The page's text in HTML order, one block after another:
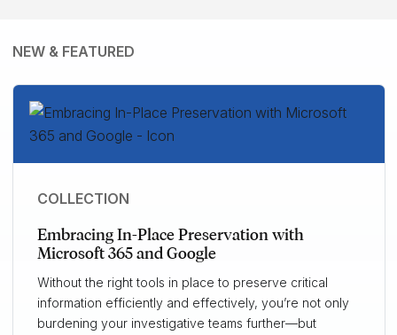
NEW & FEATURED
COLLECTION
Embracing In-Place Preservation with
Microsoft 365 and Google
Without the right tools in place to preserve critical
information efficiently and effectively, you’re not only
burdening your investigative teams further—but